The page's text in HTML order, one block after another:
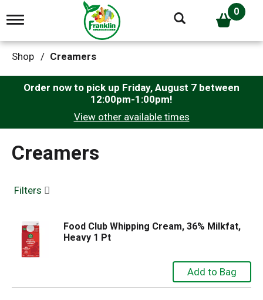
T
g
g
e
g
t
n
0
Shop / Creamers
Order now to pick up Friday, August 7 between
12:00pm-1:00pm!
View other available times
Creamers
Filters
Food Club Whipping Cream, 36% Milkfat,
Heavy 1 Pt